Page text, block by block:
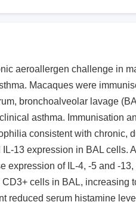
aeroallergen challenge in
Macaques were
bronchoalveolar lavage
asthma. Immunisation
consistent with chronic,
13 expression in BAL cells.
expression of IL-4, -5 and -13,
cells in BAL, increasing
reduced serum histamine